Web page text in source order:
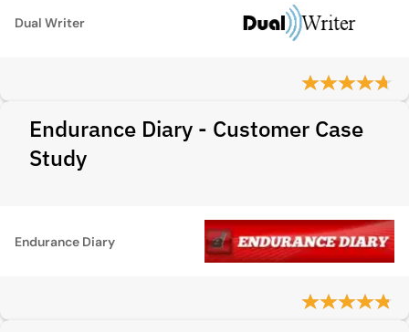
Dual Writer
Endurance Diary - Customer Case
Study
Endurance Diary